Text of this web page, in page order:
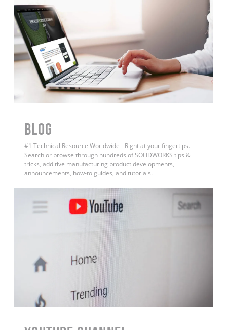
BLOG
#1 Technical Resource Worldwide - Right at your fingertips.
Search or browse through hundreds of SOLIDWORKS tips &
tricks, additive manufacturing product developments,
announcements, how-to guides, and tutorials.